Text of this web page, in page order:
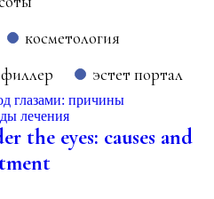
косметология
филлер эстет портал
the eyes: causes and